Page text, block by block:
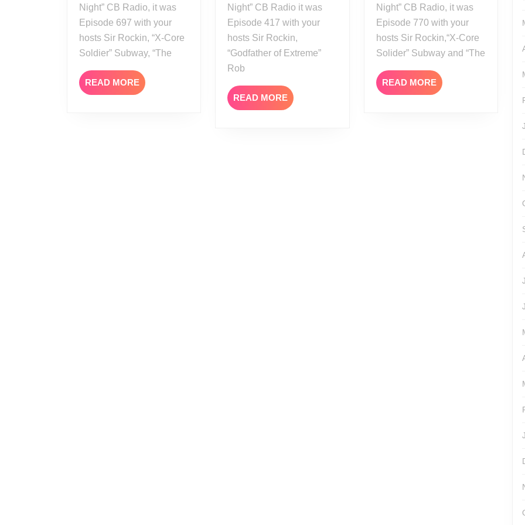
Night” CB Radio, it was
Episode 697 with your
hosts Sir Rockin, “X-Core
Soldier” Subway, “The
READ MORE READ
MORE
Night” CB Radio it was
Episode 417 with your
hosts Sir Rockin,
“Godfather of Extreme”
Rob
READ MORE READ
MORE
Night” CB Radio, it was
Episode 770 with your
hosts Sir Rockin,“X-Core
Solider” Subway and “The
READ MOREREAD
MORE